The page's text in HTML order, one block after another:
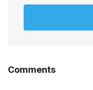
Comments